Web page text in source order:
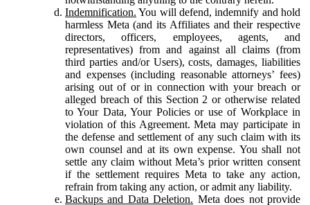
Indemnification. You will defend, indemnify and hold
harmless Meta (and its Affiliates and their respective
directors, officers, employees, agents, and
representatives) from and against all claims (from
third parties and/or Users), costs, damages, liabilities
and expenses (including reasonable attorneys’ fees)
arising out of or in connection with your breach or
alleged breach of this Section 2 or otherwise related
to Your Data, Your Policies or use of Workplace in
violation of this Agreement. Meta may participate in
the defense and settlement of any such claim with its
own counsel and at its own expense. You shall not
settle any claim without Meta’s prior written consent
if the settlement requires Meta to take any action,
refrain from taking any action, or admit any liability.
Backups and Data Deletion. Meta does not provide